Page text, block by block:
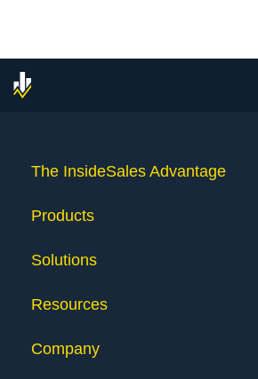
The InsideSales Advantage
Products
Solutions
Resources
Company